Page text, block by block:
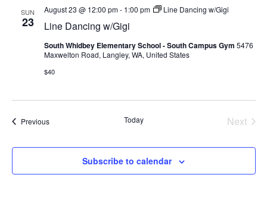
SUN
23 Line Dancing w/Gigi
August 23 @ 12:00 pm- 1:00 pm Line Dancing w/Gigi
South Whidbey Elementary School - South Campus Gym 5476
Maxwelton Road, Langley, WA, United States
$40
PreviousEvents Today
Next
Subscribe to calendar